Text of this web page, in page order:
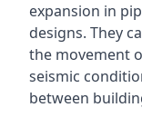
expansion in
designs. They
the movement
seismic
between